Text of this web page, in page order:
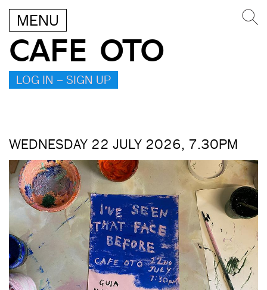
MENU
CAFE OTO
LOG IN – SIGN UP
WEDNESDAY 22 JULY 2026, 7.30PM